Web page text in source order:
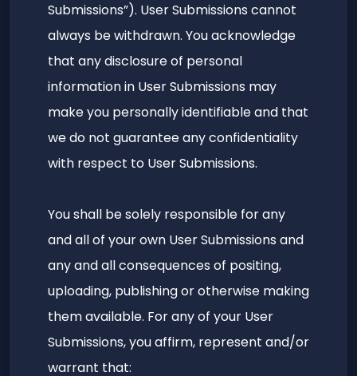
Submissions”). User Submissions cannot
always be withdrawn. You acknowledge
that any disclosure of personal
information in User Submissions may
make you personally identifiable and that
we do not guarantee any confidentiality
with respect to User Submissions.
You shall be solely responsible for any
and all of your own User Submissions and
any and all consequences of positing,
uploading, publishing or otherwise making
them available. For any of your User
Submissions, you affirm, represent and/or
warrant that: